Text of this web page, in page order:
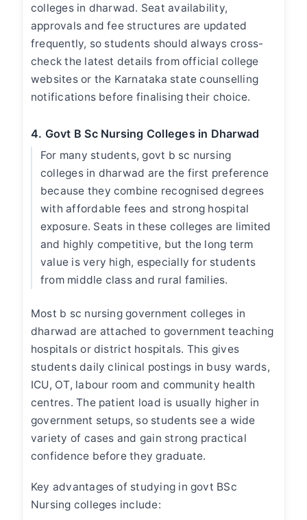
colleges in dharwad. Seat availability,
approvals and fee structures are updated
frequently, so students should always cross-
check the latest details from official college
websites or the Karnataka state counselling
notifications before finalising their choice.
4. Govt B Sc Nursing Colleges in Dharwad
For many students,govt b sc nursing
colleges in dharwad are the first preference
because they combine recognised degrees
with affordable fees and strong hospital
exposure. Seats in these colleges are limited
and highly competitive, but the long term
value is very high, especially for students
from middle class and rural families.
Most b sc nursing government colleges in
dharwad are attached to government teaching
hospitals or district hospitals. This gives
students daily clinical postings in busy wards,
ICU, OT, labour room and community health
centres. The patient load is usually higher in
government setups, so students see a wide
variety of cases and gain strong practical
confidence before they graduate.
Key advantages of studying in govt BSc
Nursing colleges include: